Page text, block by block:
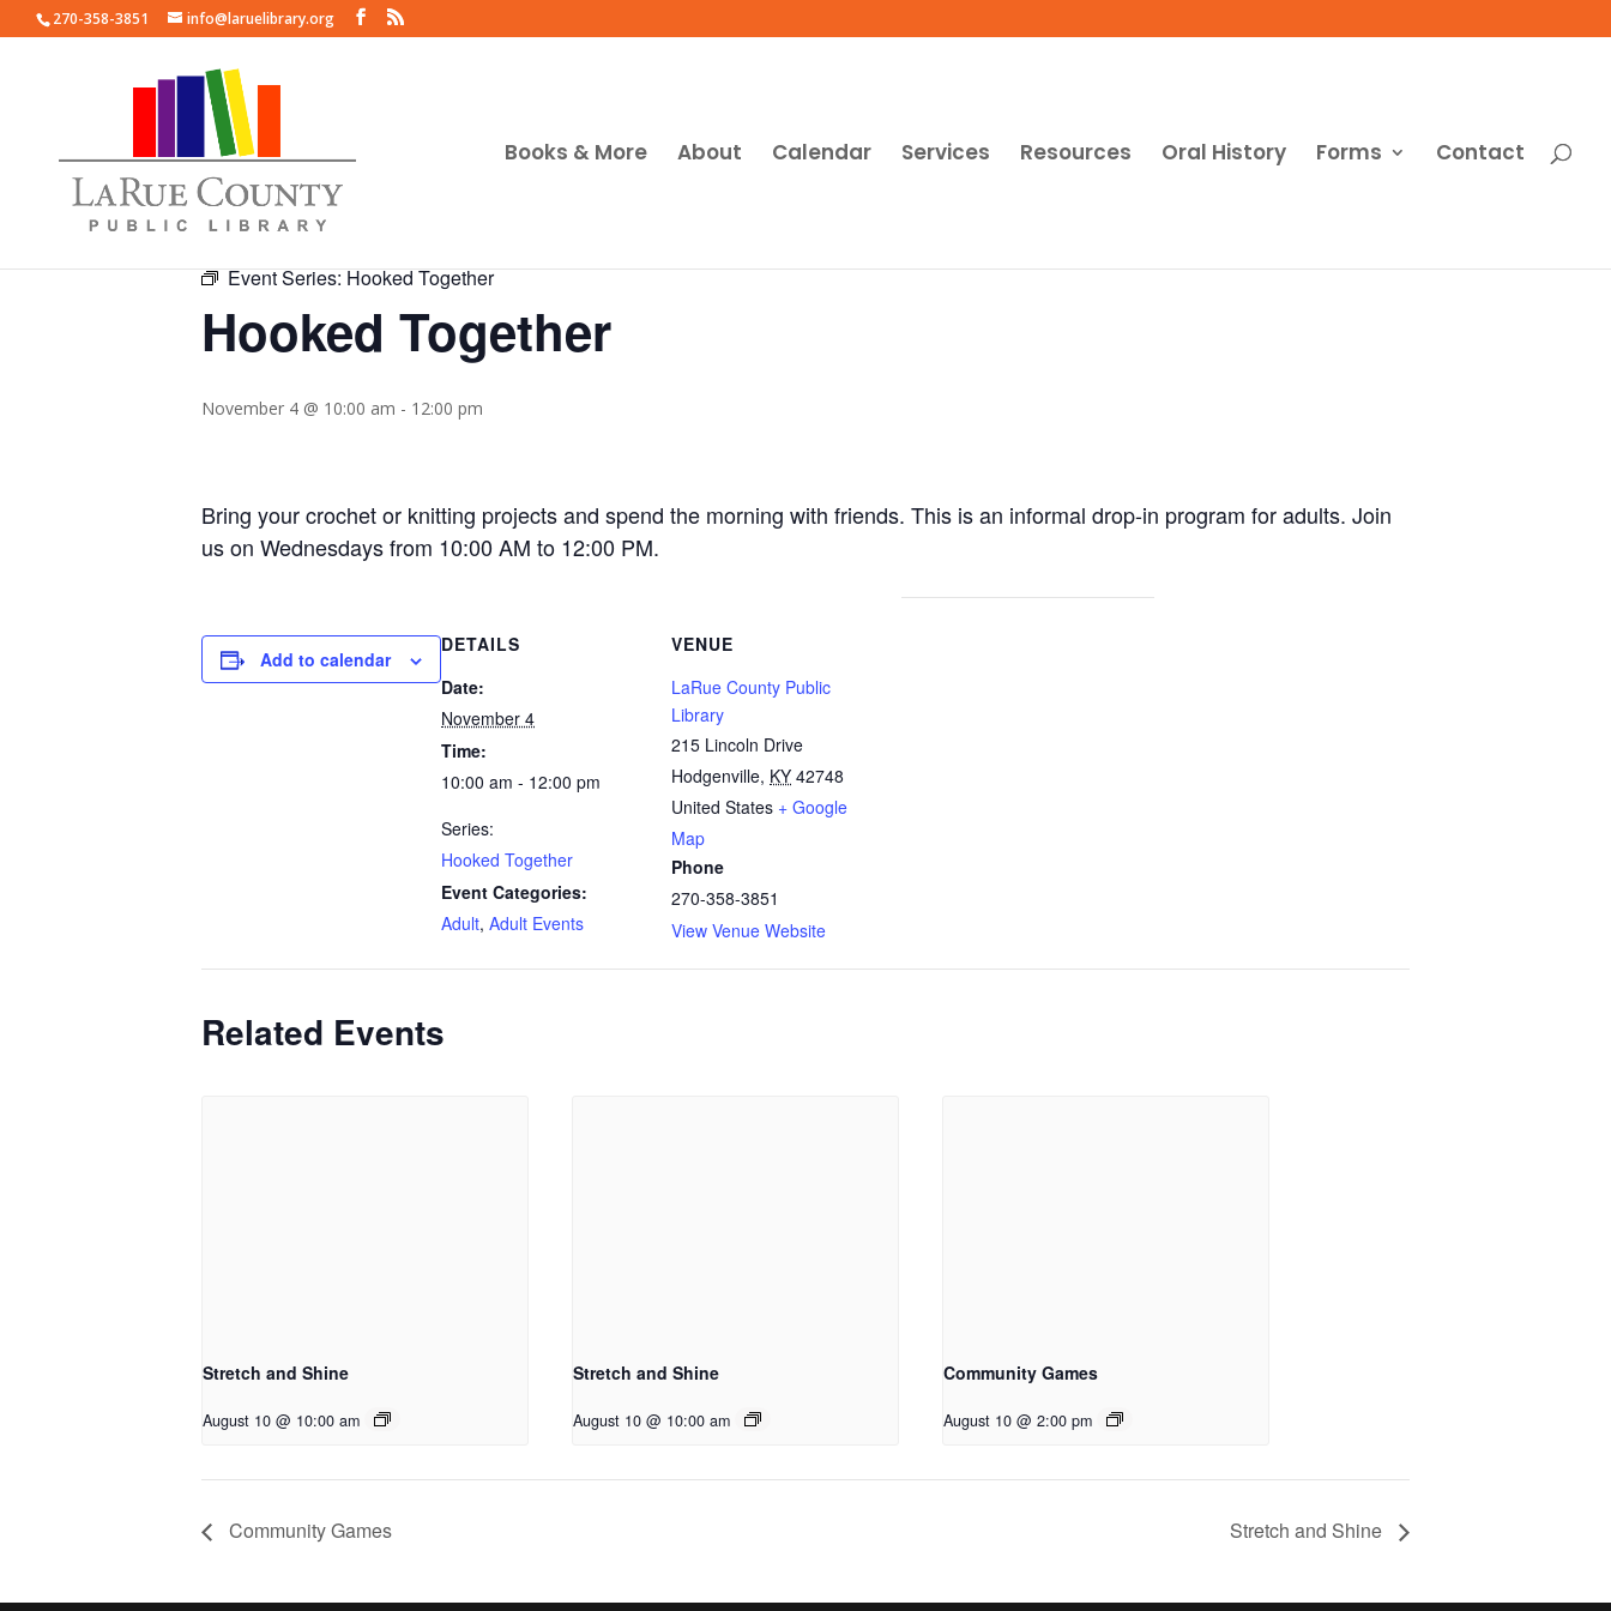
270-358-3851 info@laruelibrary.org
Books & More About Calendar Services Resources Oral History Forms Contact
« All Events
Event Series:Hooked Together
Hooked Together
November 4 @ 10:00 am - 12:00 pm
Bring your crochet or knitting projects and spend the morning with friends. This is an informal drop-in program for adults. Join
us on Wednesdays from 10:00 AM to 12:00 PM.
Add to calendar
DETAILS
Date:
November 4
Time:
10:00 am - 12:00 pm
Series:
Hooked Together
Event Categories:
Adult, Adult Events
VENUE
LaRue County Public
Library
215 Lincoln Drive
Hodgenville, KY 42748
United States + Google
Map
Phone
270-358-3851
View Venue Website
Related Events
Stretch and Shine
August 10 @ 10:00 am
Stretch and Shine
August 10 @ 10:00 am
Community Games
August 10 @ 2:00 pm
Community Games Stretch and Shine